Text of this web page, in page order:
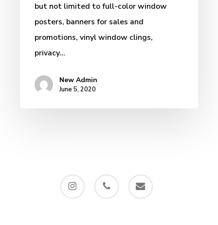
but not limited to full-color window
posters, banners for sales and
promotions, vinyl window clings,
privacy…
New Admin
June 5, 2020
instagram phone email